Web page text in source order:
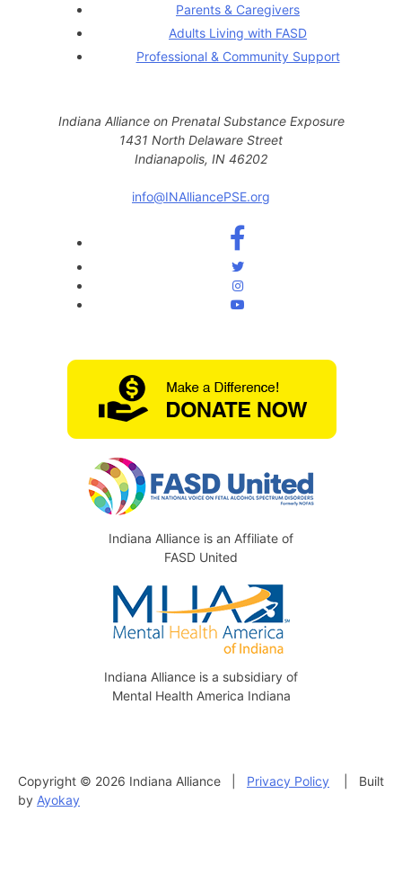
Parents & Caregivers
Adults Living with FASD
Professional & Community Support
Indiana Alliance on Prenatal Substance Exposure
1431 North Delaware Street
Indianapolis, IN 46202
info@INAlliancePSE.org
Indiana Alliance is an Affiliate of
FASD United
Indiana Alliance is a subsidiary of
Mental Health America Indiana
Copyright © 2026 Indiana Alliance | Privacy Policy | Built
by Ayokay